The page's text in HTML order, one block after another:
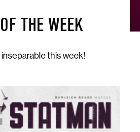
THE WEEK
this week!